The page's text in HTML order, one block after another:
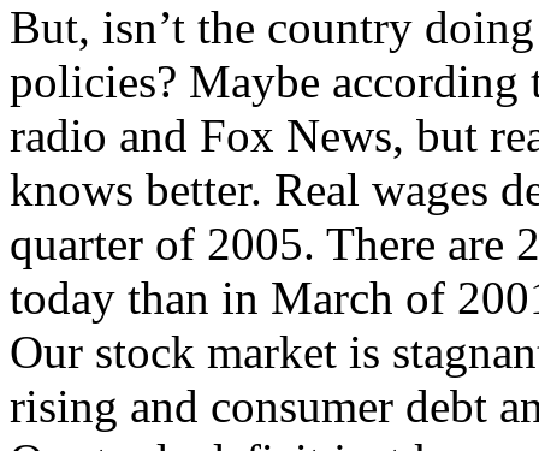
But, isn’t the country
policies? Maybe
radio and Fox News, but
knows better. Real wages
quarter of 2005. There are
today than in March of
Our stock market is
rising and consumer debt